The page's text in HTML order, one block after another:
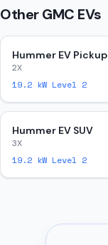
OtherGMC EVs
Hummer EV Pickup
2X
19.2 kW Level 2
Hummer EV SUV
3X
19.2 kW Level 2